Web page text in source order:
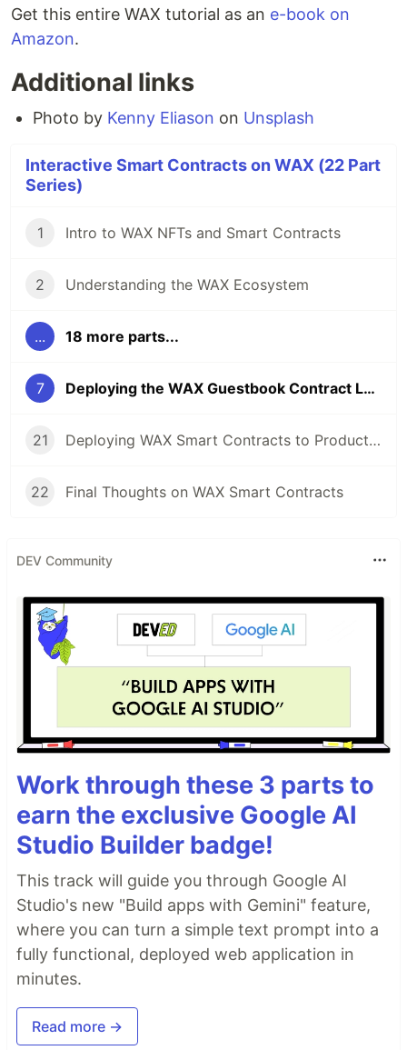
Get this entire WAX tutorial as an e-book on
Amazon.
Additional links
Photo by Kenny Eliason on Unsplash
Interactive Smart Contracts on WAX (22 Part
Series)
1 Intro to WAX NFTs and Smart Contracts
2 Understanding the WAX Ecosystem
... 18 more parts...
7 Deploying the WAX Guestbook Contract Locally
21 Deploying WAX Smart Contracts to Production
22 Final Thoughts on WAX Smart Contracts
DEV Community
Work through these 3 parts to
earn the exclusive Google AI
Studio Builder badge!
This track will guide you through Google AI
Studio's new "Build apps with Gemini" feature,
where you can turn a simple text prompt into a
fully functional, deployed web application in
minutes.
Read more →